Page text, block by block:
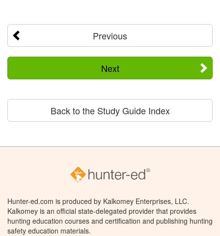
Previous
Next
Back to the Study Guide Index
Hunter-ed.com is produced by Kalkomey Enterprises, LLC.
Kalkomey is an official state-delegated provider that provides
hunting education courses and certification and publishing hunting
safety education materials.